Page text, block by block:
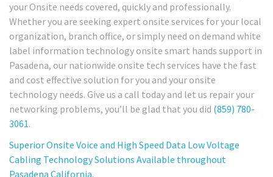
your Onsite needs covered, quickly and professionally.
Whether you are seeking expert onsite services for your local
organization, branch office, or simply need on demand white
label information technology onsite smart hands support in
Pasadena, our nationwide onsite tech services have the fast
and cost effective solution for you and your onsite
technology needs. Give us a call today and let us repair your
networking problems, you’ll be glad that you did (859) 780-
3061.
Superior Onsite Voice and High Speed Data Low Voltage
Cabling Technology Solutions Available throughout
Pasadena California.